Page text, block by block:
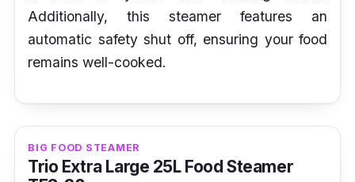
Additionally, this steamer features an
automatic safety shut off, ensuring your food
remains well-cooked.
BIG FOOD STEAMER
Trio Extra Large 25L Food Steamer